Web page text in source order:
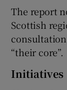
The report
Scottish
“their core”.
Initiatives